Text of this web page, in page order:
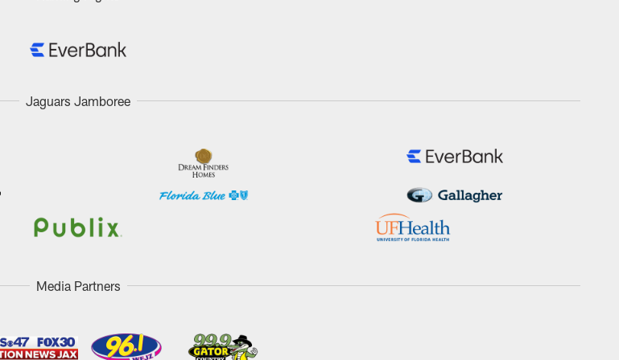
Jaguars Jamboree
Media Partners